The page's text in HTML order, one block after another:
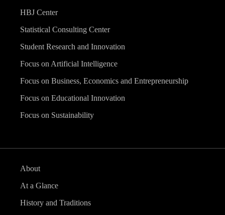
HBJ Center
Statistical Consulting Center
Student Research and Innovation
Focus on Artificial Intelligence
Focus on Business, Economics and Entrepreneurship
Focus on Educational Innovation
Focus on Sustainability
About
At a Glance
History and Traditions